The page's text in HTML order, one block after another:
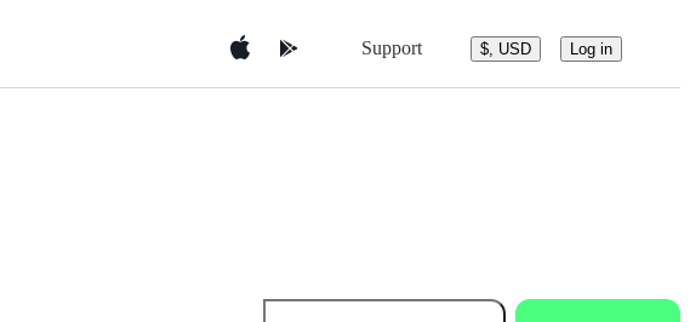
Support $, USD Log in